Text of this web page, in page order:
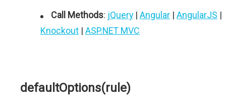
Call Methods: jQuery | Angular | AngularJS |
Knockout | ASP.NET MVC
defaultOptions(rule)